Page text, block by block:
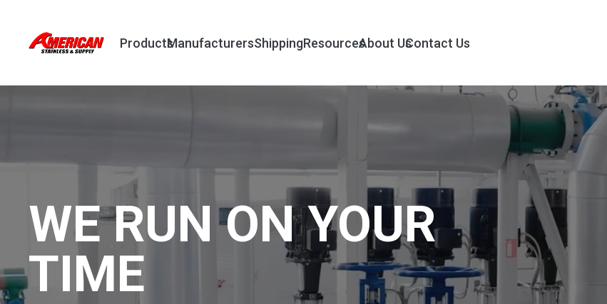
ProductsManufacturersShippingResourcesAbout UsContact Us
WE RUN ON YOUR
TIME